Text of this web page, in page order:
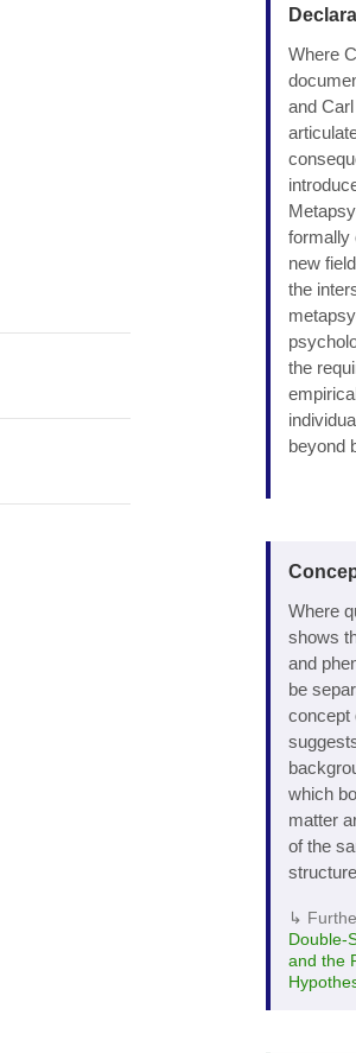
Where
and
formally
new
the
the
beyond
Where
shows
and
be
concept
which
matter
of the
↳
and the